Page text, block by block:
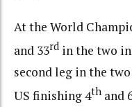
At the World
and 33rd in the two
second leg in the
US finishing 4th and